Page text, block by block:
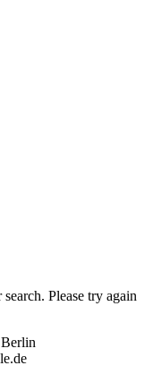
Please try again